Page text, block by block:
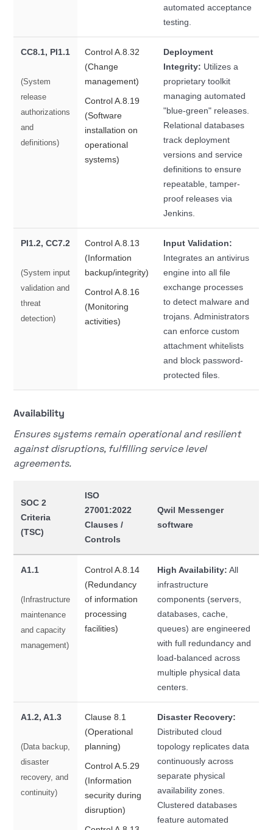
automated acceptance
testing.
CC8.1, PI1.1
(System
release
authorizations
and
definitions)
Control A.8.32
(Change
management)
Control A.8.19
(Software
installation on
operational
systems)
Deployment
Integrity: Utilizes a
proprietary toolkit
managing automated
"blue-green" releases.
Relational databases
track deployment
versions and service
definitions to ensure
repeatable, tamper-
proof releases via
Jenkins.
PI1.2, CC7.2
(System input
validation and
threat
detection)
Control A.8.13
(Information
backup/integrity)
Control A.8.16
(Monitoring
activities)
Input Validation:
Integrates an antivirus
engine into all file
exchange processes
to detect malware and
trojans. Administrators
can enforce custom
attachment whitelists
and block password-
protected files.
Availability
Ensures systems remain operational and resilient
against disruptions, fulfilling service level
agreements.
SOC 2
Criteria
(TSC)
ISO
27001:2022
Clauses /
Controls
Qwil Messenger
software
A1.1
(Infrastructure
maintenance
and capacity
management)
Control A.8.14
(Redundancy
of information
processing
facilities)
High Availability: All
infrastructure
components (servers,
databases, cache,
queues) are engineered
with full redundancy and
load-balanced across
multiple physical data
centers.
A1.2, A1.3
(Data backup,
disaster
recovery, and
continuity)
Clause 8.1
(Operational
planning)
Control A.5.29
(Information
security during
disruption)
Disaster Recovery:
Distributed cloud
topology replicates data
continuously across
separate physical
availability zones.
Clustered databases
feature automated